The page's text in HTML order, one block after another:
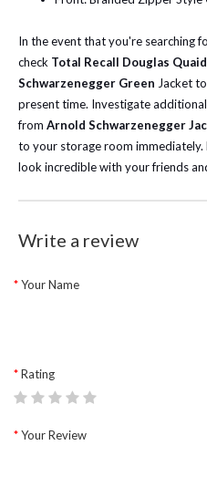
In the event that you're searching
check Total Recall Douglas
Schwarzenegger Green Jacket
present time. Investigate
from Arnold Schwarzenegger
to your storage room immediately.
look incredible with your friends
Write a review
Your Name
Rating
Your Review